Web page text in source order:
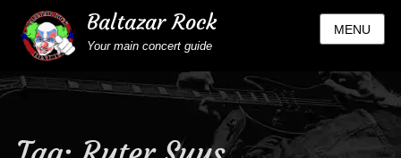
Baltazar Rock
Your main concert guide
MENU